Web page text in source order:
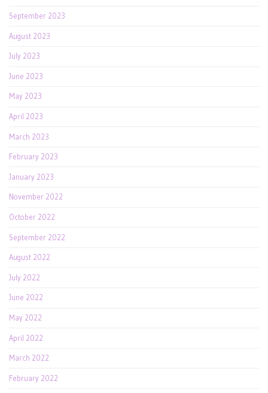
September 2023
August 2023
July 2023
June 2023
May 2023
April 2023
March 2023
February 2023
January 2023
November 2022
October 2022
September 2022
August 2022
July 2022
June 2022
May 2022
April 2022
March 2022
February 2022